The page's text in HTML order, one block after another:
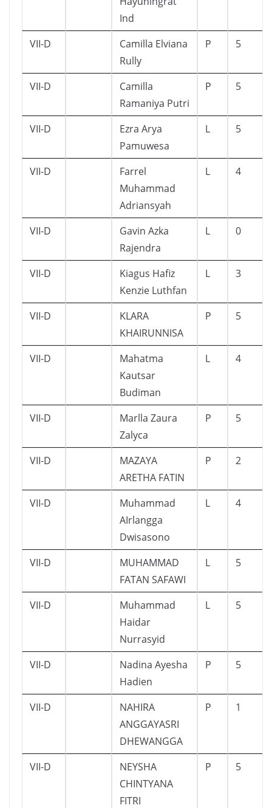
Ind
VII-D
Camilla Elviana
Rully
P 5
VII-D
Camilla
Ramaniya Putri
P 5
VII-D
Ezra Arya
Pamuwesa
L 5
VII-D
Farrel
Muhammad
Adriansyah
L 4
VII-D
Gavin Azka
Rajendra
L 0
VII-D
Kiagus Hafiz
Kenzie Luthfan
L 3
VII-D
KLARA
KHAIRUNNISA
P 5
VII-D
Mahatma
Kautsar
Budiman
L 4
VII-D
Marlla Zaura
Zalyca
P 5
VII-D
MAZAYA
ARETHA FATIN
P 2
VII-D
Muhammad
AIrlangga
Dwisasono
L 4
VII-D
MUHAMMAD
FATAN SAFAWI
L 5
VII-D
Muhammad
Haidar
Nurrasyid
L 5
VII-D
Nadina Ayesha
Hadien
P 5
VII-D
NAHIRA
ANGGAYASRI
DHEWANGGA
P 1
VII-D
NEYSHA
CHINTYANA
FITRI
P 5